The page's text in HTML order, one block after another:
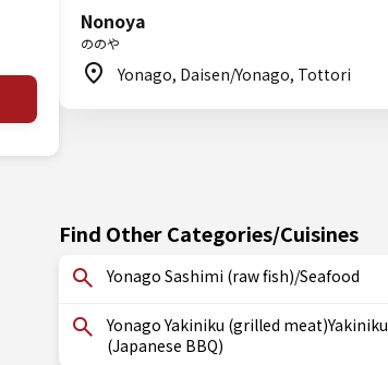
Nonoya
ののや
Yonago, Daisen/Yonago, Tottori
Find Other Categories/Cuisines
Yonago Sashimi (raw fish)/Seafood
Yonago Yakiniku (grilled meat)Yakiniku
(Japanese BBQ)